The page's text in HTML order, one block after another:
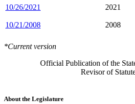
10/26/2021 2021
10/21/2008 2008
*Current version
Official Publication of the
Revisor of
About the Legislature